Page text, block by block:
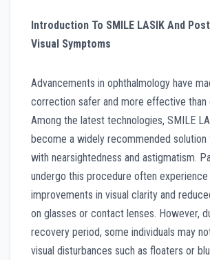
Introduction To SMILE LASIK And
Visual Symptoms
Advancements in ophthalmology have
correction safer and more effective than
Among the latest technologies, SMILE
become a widely recommended solution
with nearsightedness and astigmatism.
undergo this procedure often experience
improvements in visual clarity and
on glasses or contact lenses. However,
recovery period, some individuals may
visual disturbances such as floaters or